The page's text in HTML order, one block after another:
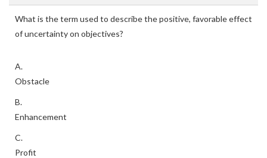
What is the term used to describe the positive, favorable effect
of uncertainty on objectives?
A.
Obstacle
B.
Enhancement
C.
Profit